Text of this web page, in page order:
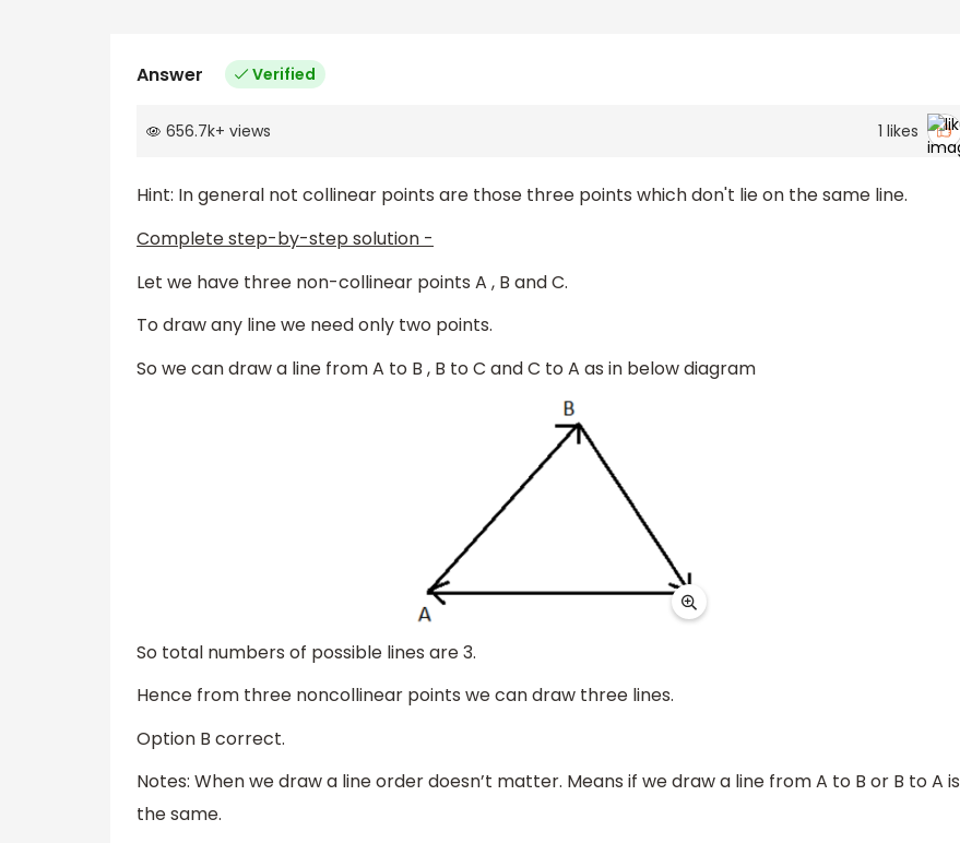
Answer Verified
656.7k+ views 1 likes
Hint: In general not collinear points are those three points which don't lie on the same line.
Complete step-by-step solution -
Let we have three non-collinear points A , B and C.
To draw any line we need only two points.
So we can draw a line from A to B , B to C and C to A as in below diagram
So total numbers of possible lines are 3.
Hence from three noncollinear points we can draw three lines.
Option B correct.
Notes: When we draw a line order doesn’t matter. Means if we draw a line from A to B or B to A is
the same.